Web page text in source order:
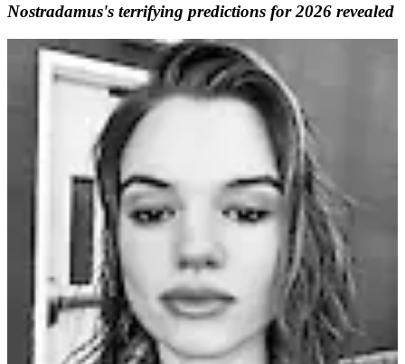
Nostradamus's terrifying predictions for 2026 revealed